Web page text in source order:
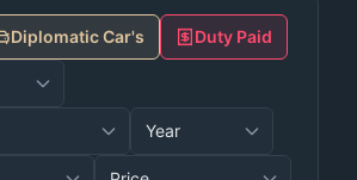
Diplomatic Car's Duty Paid